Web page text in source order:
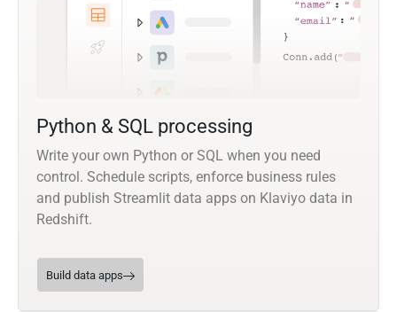
Python & SQL processing
Write your own Python or SQL when you need
control. Schedule scripts, enforce business rules
and publish Streamlit data apps on Klaviyo data in
Redshift.
Build data apps